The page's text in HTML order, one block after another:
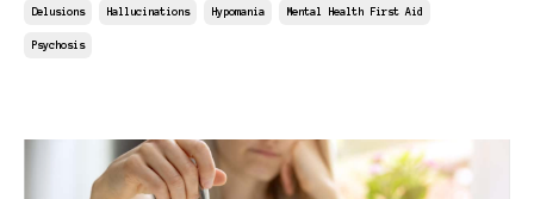
Delusions Hallucinations Hypomania Mental Health First Aid
Psychosis